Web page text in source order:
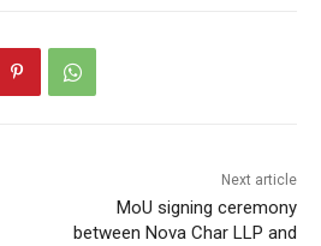
Next article
MoU signing ceremony
between Nova Char LLP and